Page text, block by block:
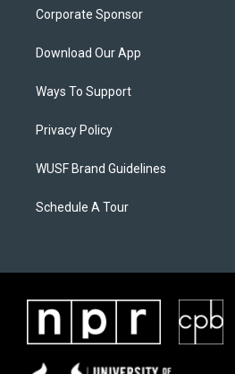
Corporate Sponsor
Download Our App
Ways To Support
Privacy Policy
WUSF Brand Guidelines
Schedule A Tour